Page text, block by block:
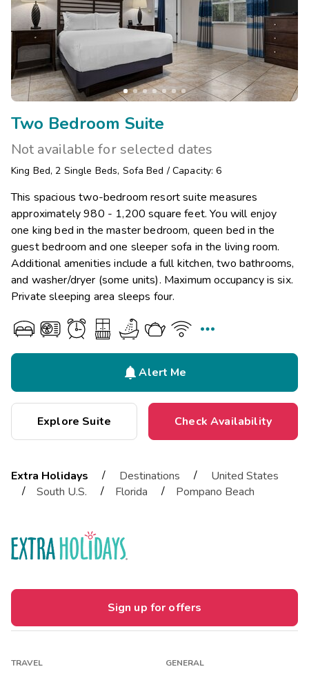
Two Bedroom Suite
Not available for selected dates
King Bed, 2 Single Beds, Sofa Bed /Capacity: 6
This spacious two-bedroom resort suite measures
approximately 980 - 1,200 square feet. You will enjoy
one king bed in the master bedroom, queen bed in the
guest bedroom and one sleeper sofa in the living room.
Additional amenities include a full kitchen, two bathrooms,
and washer/dryer (some units). Maximum occupancy is six.
Private sleeping area sleeps four.

Alert Me
Explore Suite Check Availability
Extra Holidays / Destinations /
United States
/
South U.S. / Florida / Pompano Beach
Sign up for offers
TRAVEL GENERAL